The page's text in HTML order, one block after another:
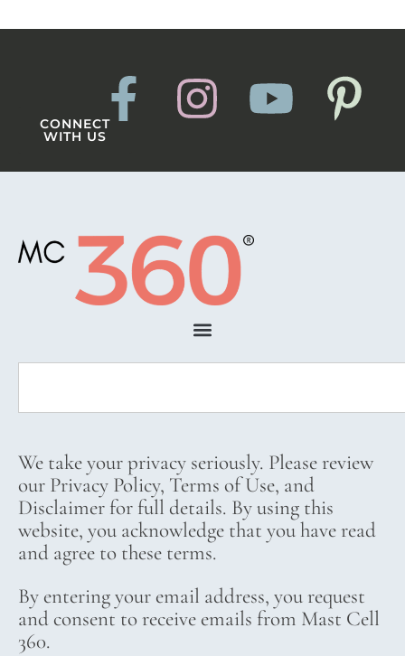
CONNECT
WITH US
We take your privacy seriously. Please review
our Privacy Policy, Terms of Use, and
Disclaimer for full details. By using this
website, you acknowledge that you have read
and agree to these terms.
By entering your email address, you request
and consent to receive emails from Mast Cell
360.